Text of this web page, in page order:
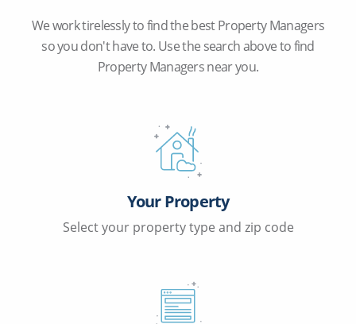
We work tirelessly to find the best Property Managers
so you don't have to. Use the search above to find
Property Managers near you.
Your Property
Select your property type and zip code